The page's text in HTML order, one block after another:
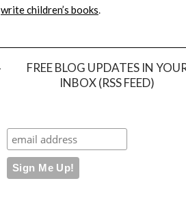
write children’s books.
FREE BLOG UPDATES IN
INBOX (RSS FEED)